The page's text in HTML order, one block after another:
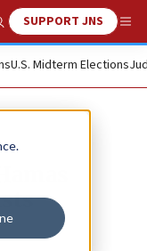
Search
SUPPORT JNS
U.S. Midterm Elections